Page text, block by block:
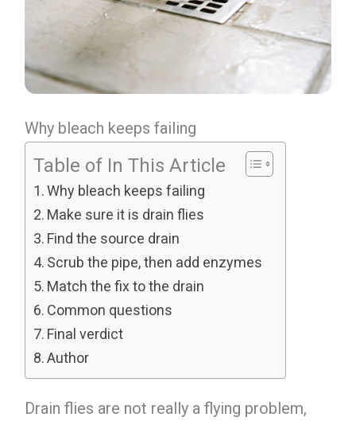
Why bleach keeps failing
Table of In This Article
Why bleach keeps failing
Make sure it is drain flies
Find the source drain
Scrub the pipe, then add enzymes
Match the fix to the drain
Common questions
Final verdict
Author
Drain flies are not really a flying problem,